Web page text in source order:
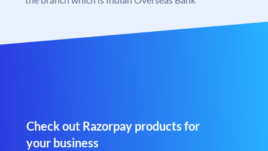
Check out Razorpay products for
your business